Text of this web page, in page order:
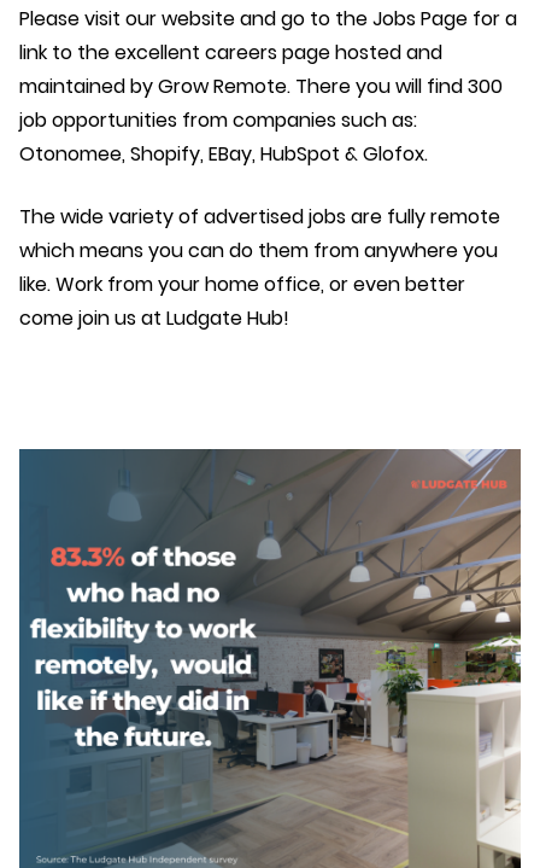
Please visit our website and go to the Jobs Page for a
link to the excellent careers page hosted and
maintained by Grow Remote. There you will find 300
job opportunities from companies such as:
Otonomee, Shopify, EBay, HubSpot & Glofox.
The wide variety of advertised jobs are fully remote
which means you can do them from anywhere you
like. Work from your home office, or even better
come join us at Ludgate Hub!